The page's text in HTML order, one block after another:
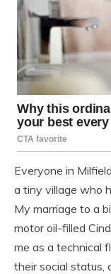
Everyone in
a tiny village who
My marriage to a
motor oil-filled
me as a technical
their social status,